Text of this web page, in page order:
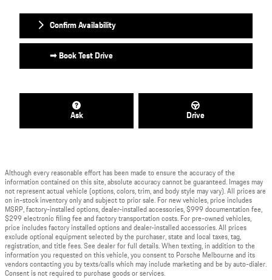
Confirm Availability
➟ Book Test Drive
Ask Drive
Although every reasonable effort has been made to ensure the accuracy of the
information contained on this site, absolute accuracy cannot be guaranteed. Images may
not represent actual vehicle (options, colors, trim, and body style may vary). All prices are
on in-stock inventory only and subject to prior sale. For new vehicles, price includes
MSRP, factory-installed options, dealer-installed accessories, $999 documentation fee,
$299 electronic filing fee and factory transportation costs. For pre-owned vehicles,
price includes factory installed options and dealer-installed accessories. All prices
exclude optional equipment selected by the purchaser, state and local taxes, tag,
registration, and title fees. See dealer for full details. When texting, in addition to the
information you requested on this vehicle, you consent to Porsche Melbourne and its
vendors contacting you by texts/calls which may include marketing and be by auto-dialer.
Consent is not required to purchase goods or services.